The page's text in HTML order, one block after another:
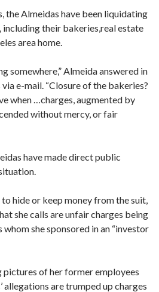
the Almeidas have been liquidating
their bakeries,real estate
area home.
somewhere,” Almeida answered in
e-mail. “Closure of the bakeries?
when …charges, augmented by
without mercy, or fair
have made direct public
hide or keep money from the suit,
she calls are unfair charges being
she sponsored in an “investor
pictures of her former employees
allegations are trumped up charges